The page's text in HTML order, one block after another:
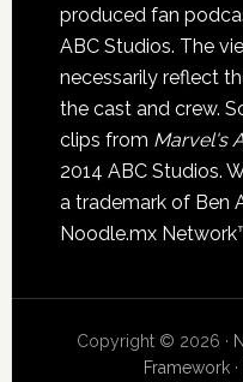
produced fan
ABC Studios. The
necessarily reflect
the cast and crew.
clips from Marvel's
2014 ABC Studios.
a trademark of Ben
Noodle.mx
Copyright © 2026 ·
Framework ·